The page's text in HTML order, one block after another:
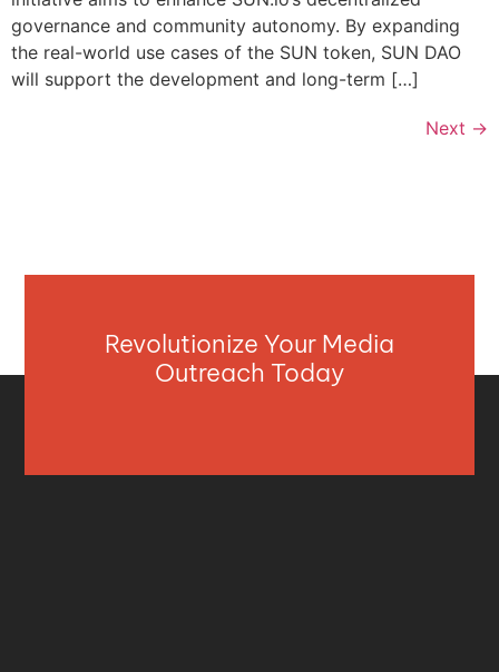
governance and community autonomy. By expanding
the real-world use cases of the SUN token, SUN DAO
will support the development and long-term […]
Next →
Revolutionize Your Media
Outreach Today